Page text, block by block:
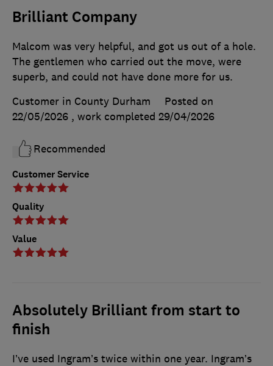
Brilliant Company
Customer Service
Quality
Value
Malcom was very helpful, and got us out of a hole.
The gentlemen who carried out the move, were
superb, and could not have done more for us.
Customer in County Durham
Posted on
22/05/2026 , work completed 29/04/2026
Recommended
Absolutely Brilliant from start to
finish
I’ve used Ingram’s twice within one year. Ingram’s